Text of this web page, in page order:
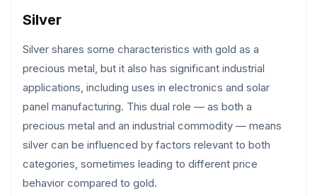
Silver
Silver shares some characteristics with gold as a
precious metal, but it also has significant industrial
applications, including uses in electronics and solar
panel manufacturing. This dual role — as both a
precious metal and an industrial commodity — means
silver can be influenced by factors relevant to both
categories, sometimes leading to different price
behavior compared to gold.